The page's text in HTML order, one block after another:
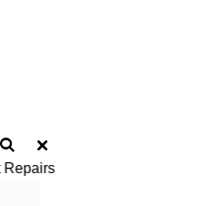
Repairs